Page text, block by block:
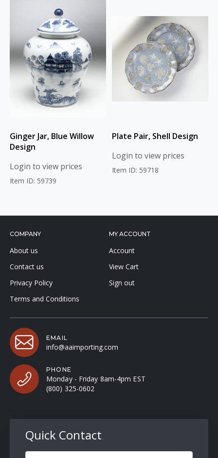
Ginger Jar, Blue Willow
Design
Login to view prices
Item ID: 59739
Plate Pair, Shell Design
Login to view prices
Item ID: 59718
COMPANY
About us
Contact us
Privacy Policy
Terms and Conditions
MY ACCOUNT
Account
View Cart
Sign out
EMAIL
info@aaimporting.com
PHONE
Monday - Friday 8am-4pm EST
(800) 325-0602
Quick Contact